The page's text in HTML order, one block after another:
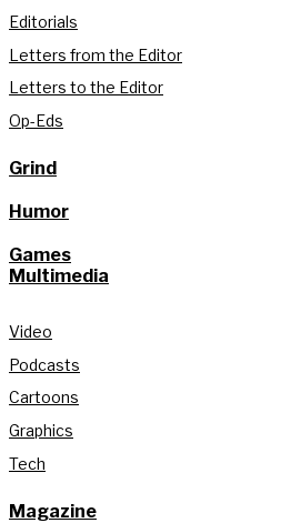
Editorials
Letters from the Editor
Letters to the Editor
Op-Eds
Grind
Humor
Games
Multimedia
Video
Podcasts
Cartoons
Graphics
Tech
Magazine